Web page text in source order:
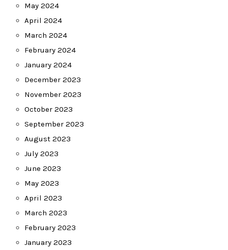
May 2024
April 2024
March 2024
February 2024
January 2024
December 2023
November 2023
October 2023
September 2023
August 2023
July 2023
June 2023
May 2023
April 2023
March 2023
February 2023
January 2023